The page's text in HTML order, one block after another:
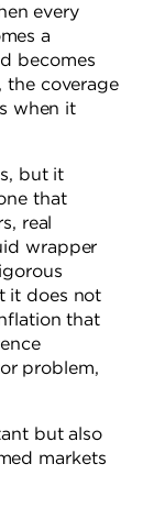
every
a
becomes
the coverage
when it
but it
that
real
wrapper
it does not
that
problem,
but also
markets